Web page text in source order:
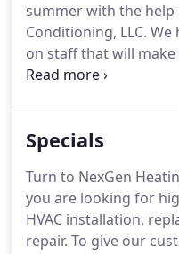
summer with the help
Conditioning, LLC. We
on staff that will make
operating at peak
functioning
efficiently address it.A
you to stay in control
even while you're on
your busy lifestyle.
Specials
Turn to NexGen
you are looking for
HVAC installation,
repair. To give our